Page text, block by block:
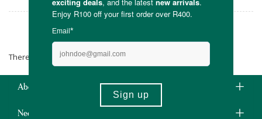
Natural Elements
There are no products matching the selection.
About Us
Need Some Help?